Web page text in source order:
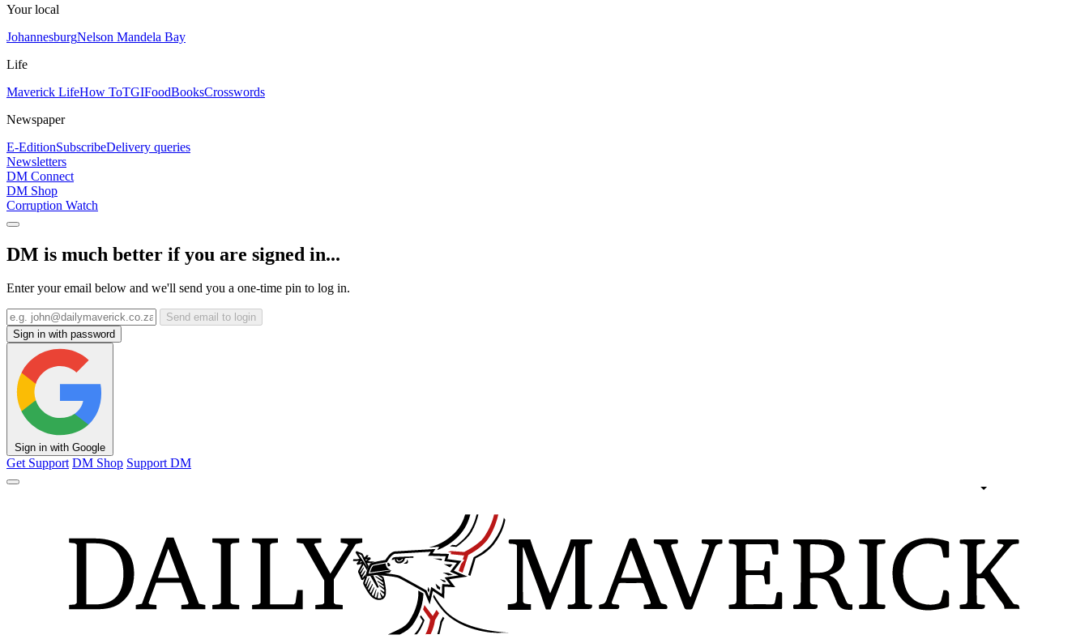
Your local
JohannesburgNelson Mandela Bay
Life
Maverick LifeHow ToTGIFoodBooksCrosswords
Newspaper
E-EditionSubscribeDelivery queries
Newsletters
DM Connect
DM Shop
Corruption Watch
DM is much better if you are signed in...
Enter your email below and we'll send you a one-time pin to log in.
Send email to login
Sign in with password
Sign in with Google
Get Support DM Shop Support DM